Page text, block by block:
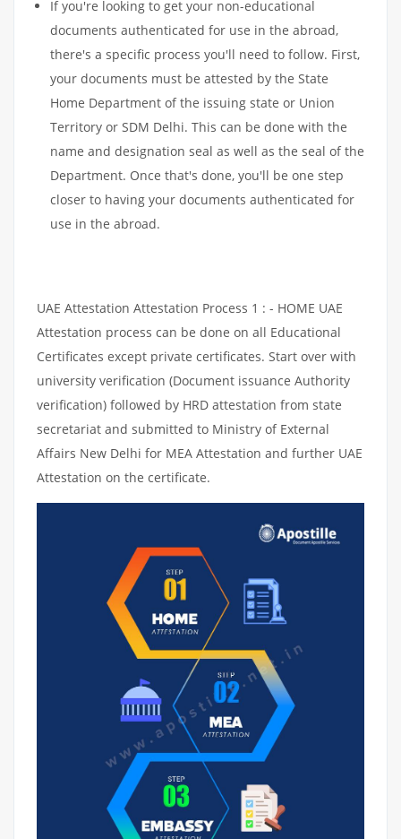
If you're looking to get your non-educational
documents authenticated for use in the abroad,
there's a specific process you'll need to follow. First,
your documents must be attested by the State
Home Department of the issuing state or Union
Territory or SDM Delhi. This can be done with the
name and designation seal as well as the seal of the
Department. Once that's done, you'll be one step
closer to having your documents authenticated for
use in the abroad.
UAE Attestation Attestation Process 1 : - HOME UAE
Attestation process can be done on all Educational
Certificates except private certificates. Start over with
university verification (Document issuance Authority
verification) followed by HRD attestation from state
secretariat and submitted to Ministry of External
Affairs New Delhi for MEA Attestation and further UAE
Attestation on the certificate.